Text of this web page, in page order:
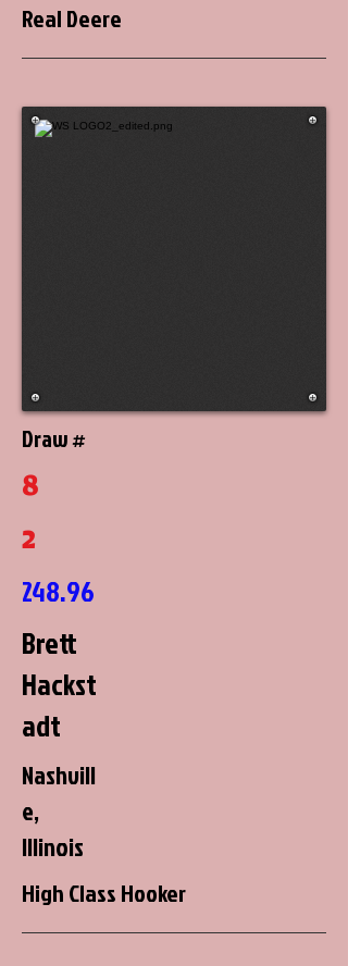
Real Deere
Draw #
8
2
248.96
Brett
Hackst
adt
Nashvill
e,
Illinois
High Class Hooker